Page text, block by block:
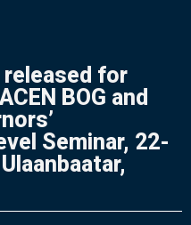
released for
BOG and
Seminar, 22-